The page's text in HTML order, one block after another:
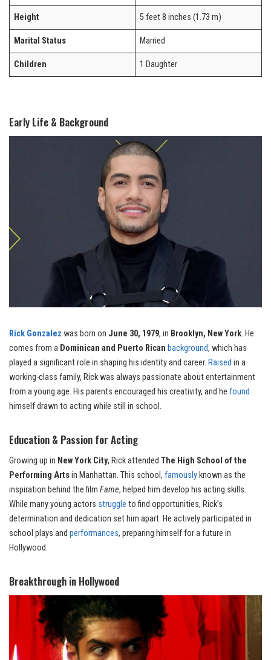
Height 5 feet 8 inches (1.73 m)
Marital Status Married
Children 1 Daughter
Early Life & Background
Rick Gonzalez was born on June 30, 1979, in Brooklyn, New York. He
comes from a Dominican and Puerto Rican background, which has
played a significant role in shaping his identity and career. Raised in a
working-class family, Rick was always passionate about entertainment
from a young age. His parents encouraged his creativity, and he found
himself drawn to acting while still in school.
Education & Passion for Acting
Growing up in New York City, Rick attended The High School of the
Performing Artsin Manhattan. This school, famously known as the
inspiration behind the film Fame, helped him develop his acting skills.
While many young actors struggle to find opportunities, Rick’s
determination and dedication set him apart. He actively participated in
school plays and performances, preparing himself for a future in
Hollywood.
Breakthrough in Hollywood